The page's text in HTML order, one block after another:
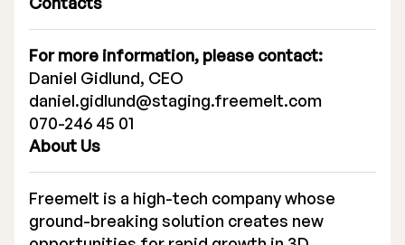
For more information, please contact:
Daniel Gidlund, CEO
daniel.gidlund@staging.freemelt.com
070-246 45 01
About Us
Freemelt is a high-tech company whose
ground-breaking solution creates new